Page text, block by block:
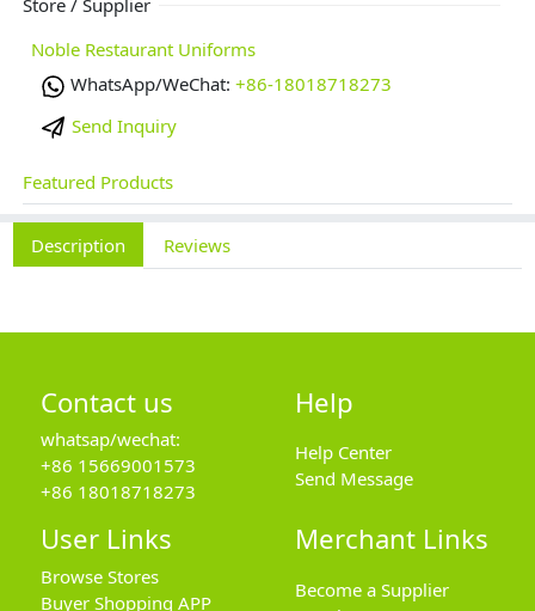
Noble Restaurant Uniforms
WhatsApp/WeChat: +86-18018718273
Send Inquiry
Featured Products
Description Reviews
Contact us
whatsap/wechat:
+86 15669001573
+86 18018718273
Help
Help Center
Send Message
User Links
Browse Stores
Buyer Shopping APP
Merchant Links
Become a Supplier